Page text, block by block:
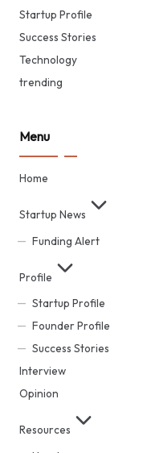
Startup Profile
Success Stories
Technology
trending
Menu
Home
Startup News
Funding Alert
Profile
Startup Profile
Founder Profile
Success Stories
Interview
Opinion
Resources